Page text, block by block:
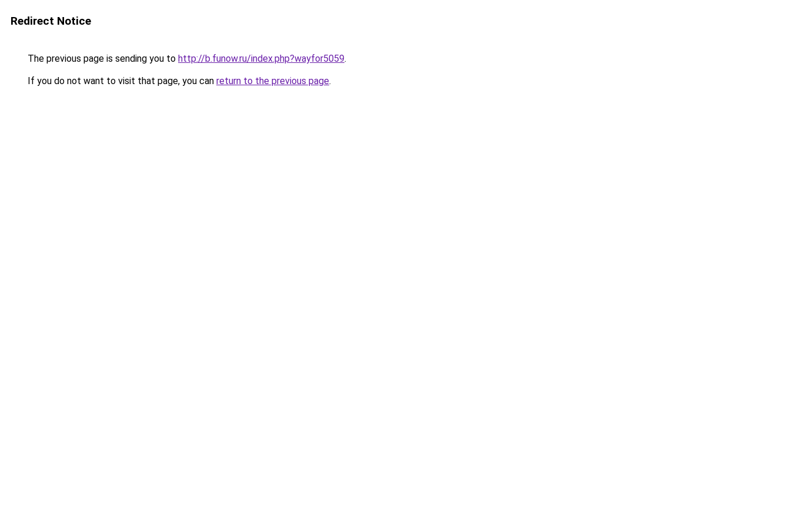
Redirect Notice
The previous page is sending you to http://b.funow.ru/index.php?wayfor5059.
If you do not want to visit that page, you can return to the previous page.